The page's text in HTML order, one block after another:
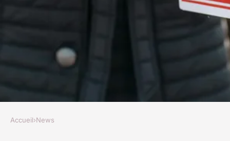
Accueil›News